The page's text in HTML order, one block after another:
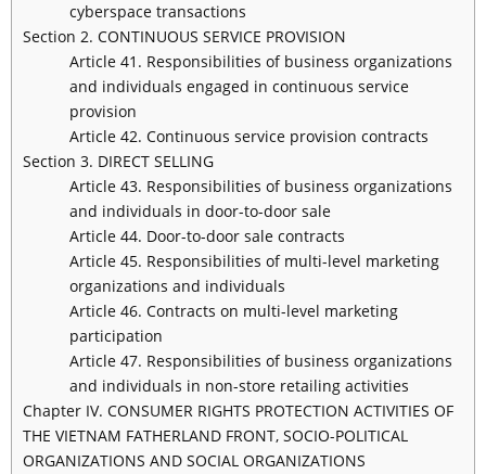
cyberspace transactions
Section 2. CONTINUOUS SERVICE PROVISION
Article 41. Responsibilities of business organizations
and individuals engaged in continuous service
provision
Article 42. Continuous service provision contracts
Section 3. DIRECT SELLING
Article 43. Responsibilities of business organizations
and individuals in door-to-door sale
Article 44. Door-to-door sale contracts
Article 45. Responsibilities of multi-level marketing
organizations and individuals
Article 46. Contracts on multi-level marketing
participation
Article 47. Responsibilities of business organizations
and individuals in non-store retailing activities
Chapter IV. CONSUMER RIGHTS PROTECTION ACTIVITIES OF
THE VIETNAM FATHERLAND FRONT, SOCIO-POLITICAL
ORGANIZATIONS AND SOCIAL ORGANIZATIONS